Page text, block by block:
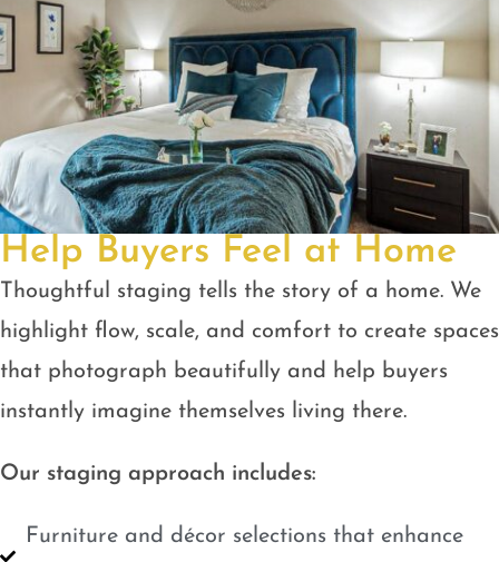
Help Buyers Feel at Home
Thoughtful staging tells the story of a home. We
highlight flow, scale, and comfort to create spaces
that photograph beautifully and help buyers
instantly imagine themselves living there.
Our staging approach includes:
Furniture and décor selections that enhance